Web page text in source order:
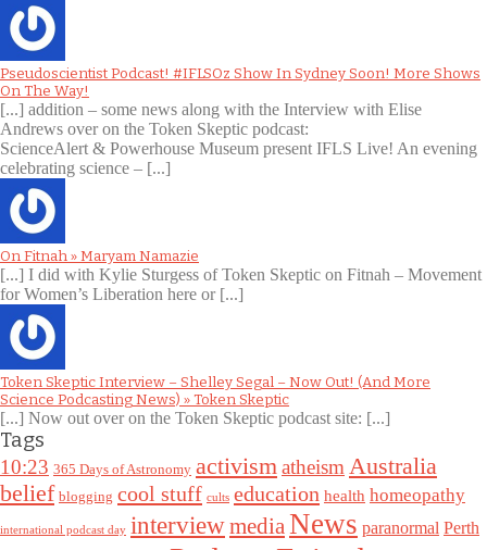
Pseudoscientist Podcast! #IFLSOz Show In Sydney Soon! More Shows
On The Way!
[...] addition – some news along with the Interview with Elise
Andrews over on the Token Skeptic podcast:
ScienceAlert & Powerhouse Museum present IFLS Live! An evening
celebrating science – [...]
On Fitnah » Maryam Namazie
[...] I did with Kylie Sturgess of Token Skeptic on Fitnah – Movement
for Women’s Liberation here or [...]
Token Skeptic Interview – Shelley Segal – Now Out! (And More
Science Podcasting News) » Token Skeptic
[...] Now out over on the Token Skeptic podcast site: [...]
Tags
10:23 365 Days of Astronomy activismatheism Australia
belief blogging cool stuff cults education health homeopathy
international podcast day interviewmediaNews paranormal Perth